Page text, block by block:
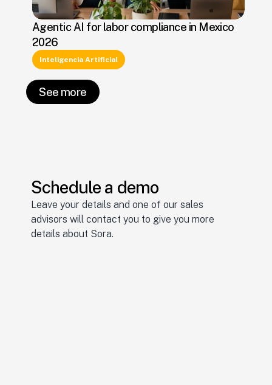
Agentic AI for labor compliance in Mexico
2026
Inteligencia Artificial
See more
Schedule a demo
Leave your details and one of our sales
advisors will contact you to give you more
details about Sora.